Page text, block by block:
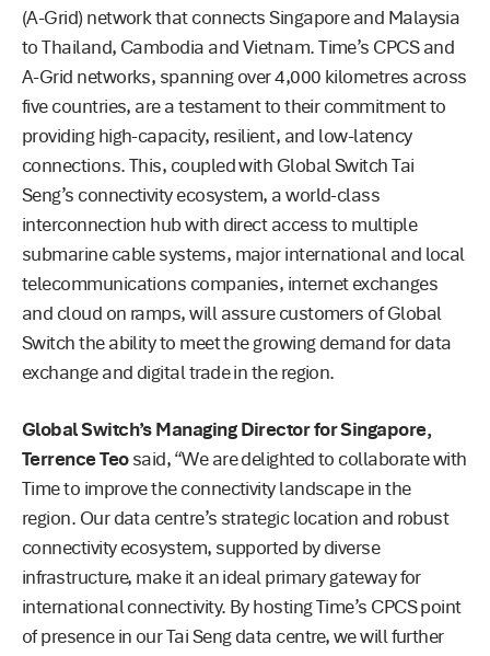
(A-Grid) network that connects Singapore and Malaysia
to Thailand, Cambodia and Vietnam. Time’s CPCS and
A-Grid networks, spanning over 4,000 kilometres across
five countries, are a testament to their commitment to
providing high-capacity, resilient, and low-latency
connections. This, coupled with Global Switch Tai
Seng’s connectivity ecosystem, a world-class
interconnection hub with direct access to multiple
submarine cable systems, major international and local
telecommunications companies, internet exchanges
and cloud on ramps, will assure customers of Global
Switch the ability to meet the growing demand for data
exchange and digital trade in the region.
Global Switch’s Managing Director for Singapore,
Terrence Teo said, “We are delighted to collaborate with
Time to improve the connectivity landscape in the
region. Our data centre’s strategic location and robust
connectivity ecosystem, supported by diverse
infrastructure, make it an ideal primary gateway for
international connectivity. By hosting Time’s CPCS point
of presence in our Tai Seng data centre, we will further